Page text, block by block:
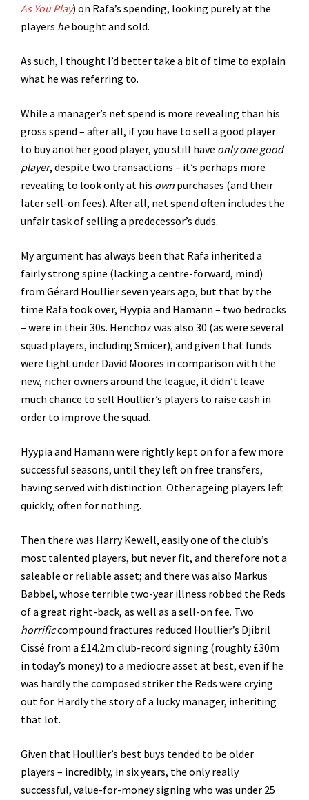
As You Play) on Rafa’s spending, looking purely at the
players hebought and sold.
As such, I thought I’d better take a bit of time to explain
what he was referring to.
While a manager’s net spend is more revealing than his
gross spend – after all, if you have to sell a good player
to buy another good player, you still have only one good
player, despite two transactions – it’s perhaps more
revealing to look only at his own purchases (and their
later sell-on fees). After all, net spend often includes the
unfair task of selling a predecessor’s duds.
My argument has always been that Rafa inherited a
fairly strong spine (lacking a centre-forward, mind)
from Gérard Houllier seven years ago, but that by the
time Rafa took over, Hyypia and Hamann – two bedrocks
– were in their 30s. Henchoz was also 30 (as were several
squad players, including Smicer), and given that funds
were tight under David Moores in comparison with the
new, richer owners around the league, it didn’t leave
much chance to sell Houllier’s players to raise cash in
order to improve the squad.
Hyypia and Hamann were rightly kept on for a few more
successful seasons, until they left on free transfers,
having served with distinction. Other ageing players left
quickly, often for nothing.
Then there was Harry Kewell, easily one of the club’s
most talented players, but never fit, and therefore not a
saleable or reliable asset; and there was also Markus
Babbel, whose terrible two-year illness robbed the Reds
of a great right-back, as well as a sell-on fee. Two
horrificcompound fractures reduced Houllier’s Djibril
Cissé from a £14.2m club-record signing (roughly £30m
in today’s money) to a mediocre asset at best, even if he
was hardly the composed striker the Reds were crying
out for. Hardly the story of a lucky manager, inheriting
that lot.
Given that Houllier’s best buys tended to be older
players – incredibly, in six years, the only really
successful, value-for-money signing who was under 25